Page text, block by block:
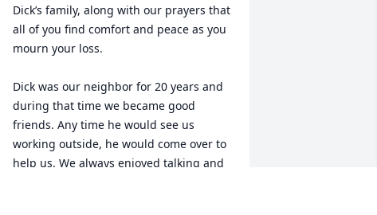
Dick’s family, along with our prayers that
all of you find comfort and peace as you
mourn your loss.
Dick was our neighbor for 20 years and
during that time we became good
friends. Any time he would see us
working outside, he would come over to
help us. We always enjoyed talking and